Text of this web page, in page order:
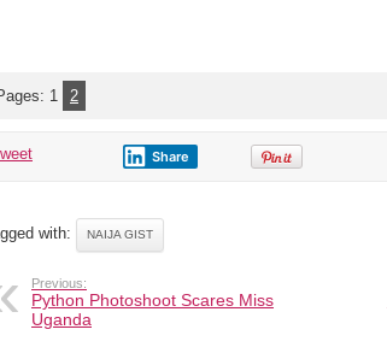
1 2
Share
with: NAIJA GIST
Previous:
Python Photoshoot Scares Miss
Uganda